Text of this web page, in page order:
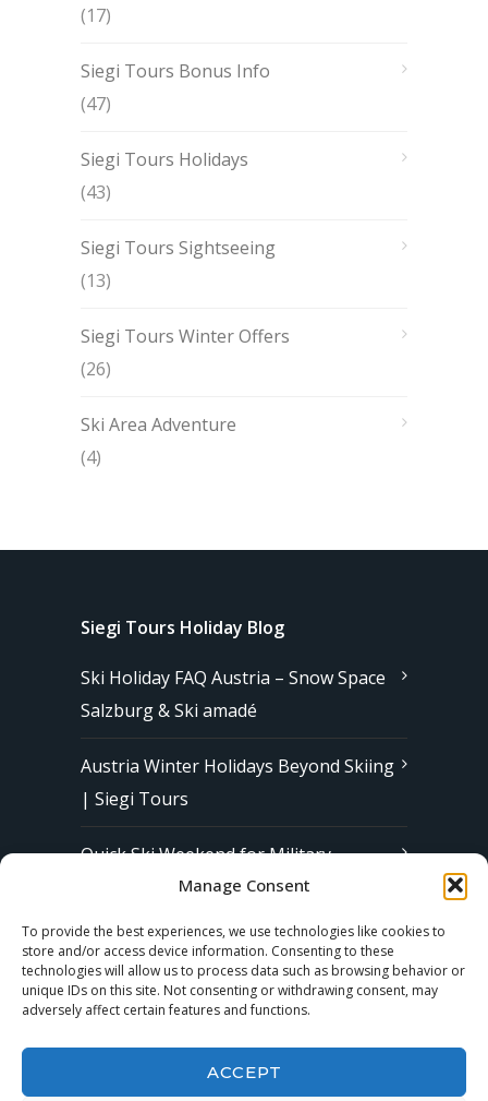
Manage Consent
To provide the best experiences, we use technologies like cookies to
store and/or access device information. Consenting to these
technologies will allow us to process data such as browsing behavior or
unique IDs on this site. Not consenting or withdrawing consent, may
adversely affect certain features and functions.
ACCEPT
(17)
Siegi Tours Bonus Info
(47)
Siegi Tours Holidays
(43)
Siegi Tours Sightseeing
(13)
Siegi Tours Winter Offers
(26)
Ski Area Adventure
(4)
Siegi Tours Holiday Blog
Ski Holiday FAQ Austria – Snow Space
Salzburg & Ski amadé
Austria Winter Holidays Beyond Skiing
| Siegi Tours
Quick Ski Weekend for Military
Families in Europe | Affordable &
Stress-Free Ski Trips with Siegi Tours
Subscribe to our Newsletter